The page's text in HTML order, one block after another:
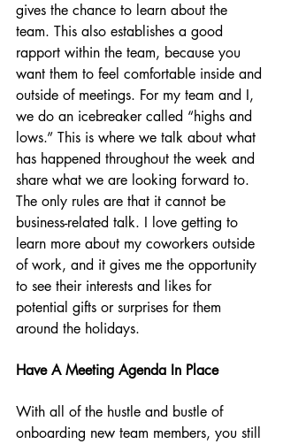
gives the chance to learn about the
team. This also establishes a good
rapport within the team, because you
want them to feel comfortable inside and
outside of meetings. For my team and I,
we do an icebreaker called “highs and
lows.” This is where we talk about what
has happened throughout the week and
share what we are looking forward to.
The only rules are that it cannot be
business-related talk. I love getting to
learn more about my coworkers outside
of work, and it gives me the opportunity
to see their interests and likes for
potential gifts or surprises for them
around the holidays.
Have A Meeting Agenda In Place
With all of the hustle and bustle of
onboarding new team members, you still